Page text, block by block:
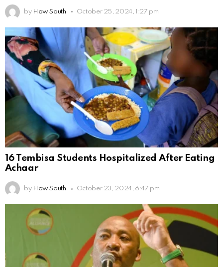
by How South October 25, 2024, 1:27 pm
16 Tembisa Students Hospitalized After Eating
Achaar
by How South October 23, 2024, 6:47 pm